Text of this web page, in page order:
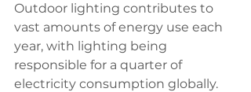
Outdoor lighting contributes to
vast amounts of energy use each
year, with lighting being
responsible for a quarter of
electricity consumption globally.